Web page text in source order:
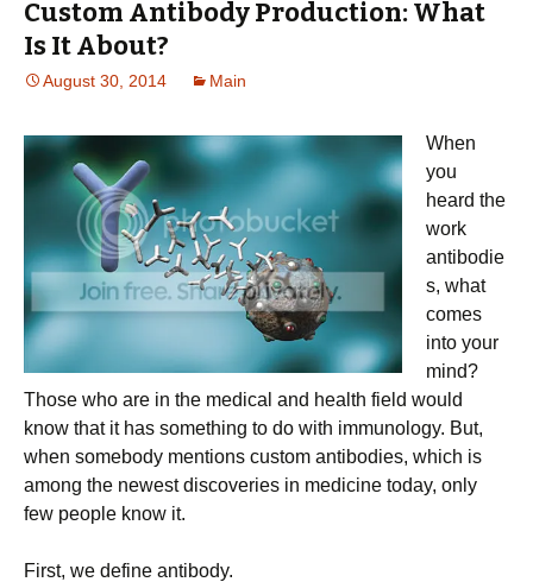
Custom Antibody Production: What
Is It About?
August 30, 2014 Main
When
you
heard the
work
antibodie
s, what
comes
into your
mind?
Those who are in the medical and health field would
know that it has something to do with immunology. But,
when somebody mentions custom antibodies, which is
among the newest discoveries in medicine today, only
few people know it.
First, we define antibody.